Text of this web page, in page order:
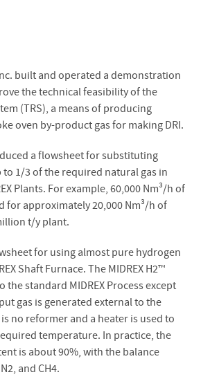
built and operated a demonstration
the technical feasibility of the
(TRS), a means of producing
oven by-product gas for making DRI.
a flowsheet for substituting
to 1/3 of the required natural gas in
Plants. For example, 60,000 Nm³/h of
for approximately 20,000 Nm³/h of
t/y plant.
for using almost pure hydrogen
Shaft Furnace. The MIDREX H2™
standard MIDREX Process except
gas is generated external to the
no reformer and a heater is used to
temperature. In practice, the
is about 90%, with the balance
and CH4.